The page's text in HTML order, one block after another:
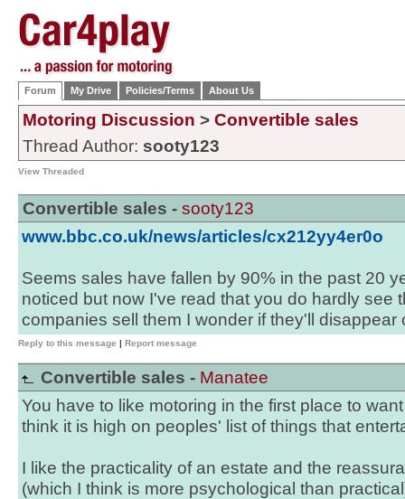
Forum My Drive Policies/Terms About Us
Motoring Discussion > Convertible sales
Thread Author: sooty123
View Threaded
Convertible sales - sooty123
www.bbc.co.uk/news/articles/cx212yy4er0o
Seems sales have fallen by 90% in the past 20
noticed but now I've read that you do hardly see
companies sell them I wonder if they'll disappear
Reply to this message | Report message
Convertible sales - Manatee
You have to like motoring in the first place to
think it is high on peoples' list of things that
I like the practicality of an estate and the
(which I think is more psychological than